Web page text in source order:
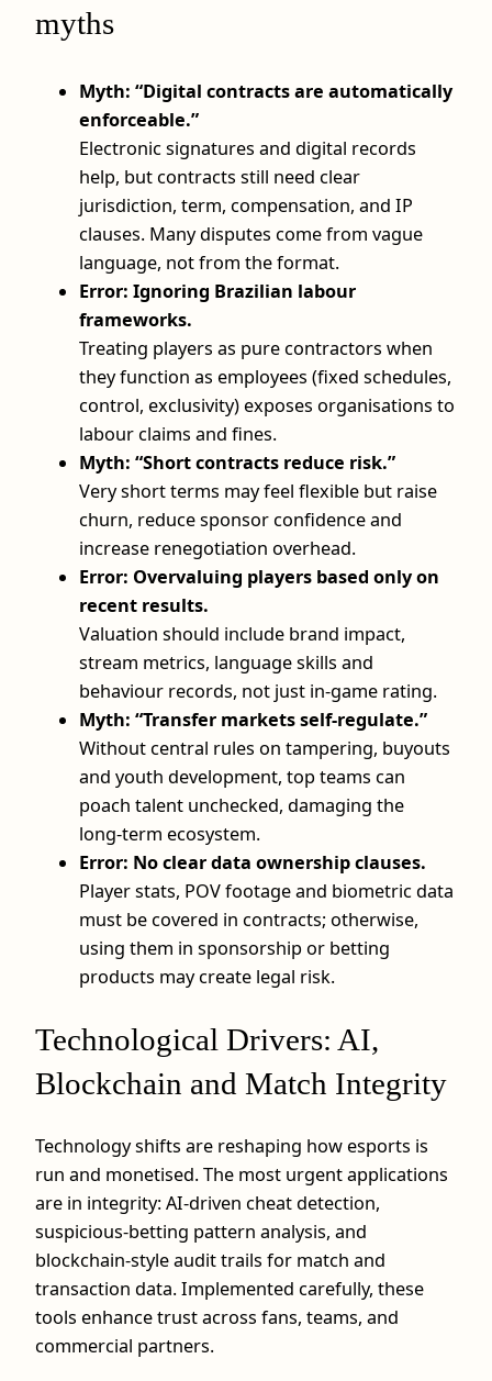
myths
Myth: “Digital contracts are automatically
enforceable.”
Electronic signatures and digital records
help, but contracts still need clear
jurisdiction, term, compensation, and IP
clauses. Many disputes come from vague
language, not from the format.
Error: Ignoring Brazilian labour
frameworks.
Treating players as pure contractors when
they function as employees (fixed schedules,
control, exclusivity) exposes organisations to
labour claims and fines.
Myth: “Short contracts reduce risk.”
Very short terms may feel flexible but raise
churn, reduce sponsor confidence and
increase renegotiation overhead.
Error: Overvaluing players based only on
recent results.
Valuation should include brand impact,
stream metrics, language skills and
behaviour records, not just in-game rating.
Myth: “Transfer markets self-regulate.”
Without central rules on tampering, buyouts
and youth development, top teams can
poach talent unchecked, damaging the
long‑term ecosystem.
Error: No clear data ownership clauses.
Player stats, POV footage and biometric data
must be covered in contracts; otherwise,
using them in sponsorship or betting
products may create legal risk.
Technological Drivers: AI,
Blockchain and Match Integrity
Technology shifts are reshaping how esports is
run and monetised. The most urgent applications
are in integrity: AI-driven cheat detection,
suspicious-betting pattern analysis, and
blockchain-style audit trails for match and
transaction data. Implemented carefully, these
tools enhance trust across fans, teams, and
commercial partners.